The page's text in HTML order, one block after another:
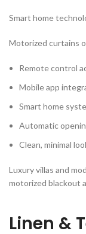
Smart home
Motorized curtains
Remote control
Mobile app
Smart home
Automatic
Clean, minimal
Luxury villas and
motorized blackout
Linen &